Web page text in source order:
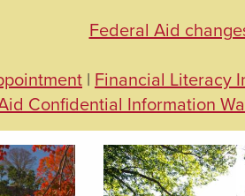
Federal Aid
| Financial Literacy
Confidential Information